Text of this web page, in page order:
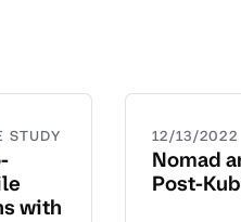
STUDY
with
12/13/2022
Nomad
Post-